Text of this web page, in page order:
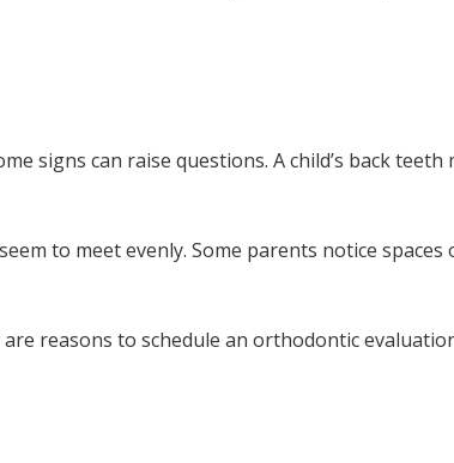
signs can raise questions. A child’s back
to meet evenly. Some parents notice
reasons to schedule an orthodontic